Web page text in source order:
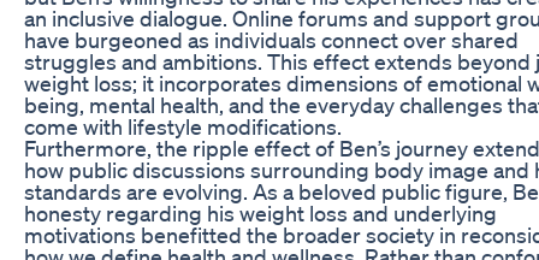
an inclusive dialogue. Online forums and support
have burgeoned as individuals connect over shared
struggles and ambitions. This effect extends beyond
weight loss; it incorporates dimensions of emotional
being, mental health, and the everyday challenges
come with lifestyle modifications.
Furthermore, the ripple effect of Ben’s journey
how public discussions surrounding body image and
standards are evolving. As a beloved public figure,
honesty regarding his weight loss and underlying
motivations benefitted the broader society in